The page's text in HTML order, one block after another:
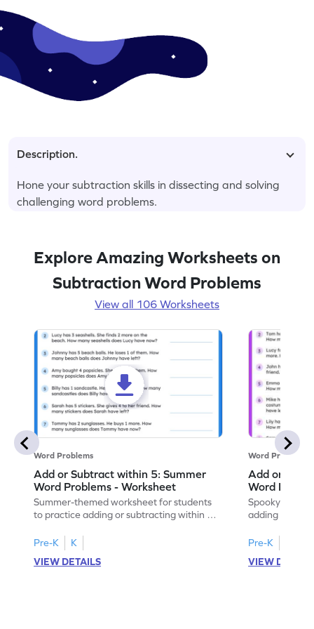
Description.
Hone your subtraction skills in dissecting and solving
challenging word problems.
Explore Amazing Worksheets on
Subtraction Word Problems
View all 106 Worksheets
Word Problems
Add or Subtract within 5: Summer
Word Problems - Worksheet
Summer-themed worksheet for students
to practice adding or subtracting within 5
Pre-K
K
VIEW DETAILS
Word Problems
Add or
Word
Spooky-
adding and
Pre-K
VIEW